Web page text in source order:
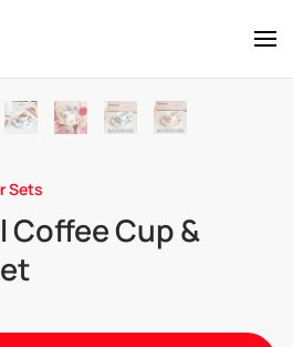
Sets
Coffee Cup &